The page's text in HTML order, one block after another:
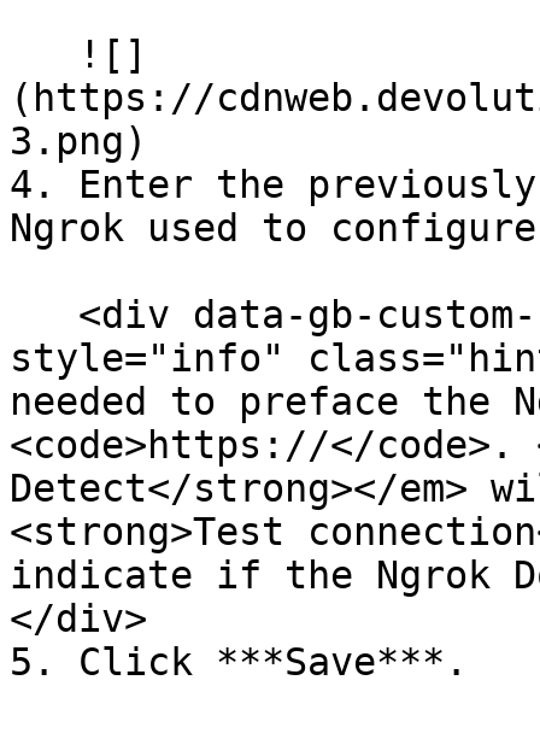
(https://
3.png)
4. Enter the
Ngrok used to
style="info"
needed to preface the
<code>https://</code>.
Detect</strong></em>
<strong>Test
indicate if the Ngrok
</div>
5. Click ***Save***.